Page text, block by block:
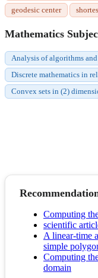
geodesic center
Mathematics
Analysis of algorithms
Discrete mathematics in
Convex sets in (2)
Computing
scientific
A linear-time
simple
Computing
domain